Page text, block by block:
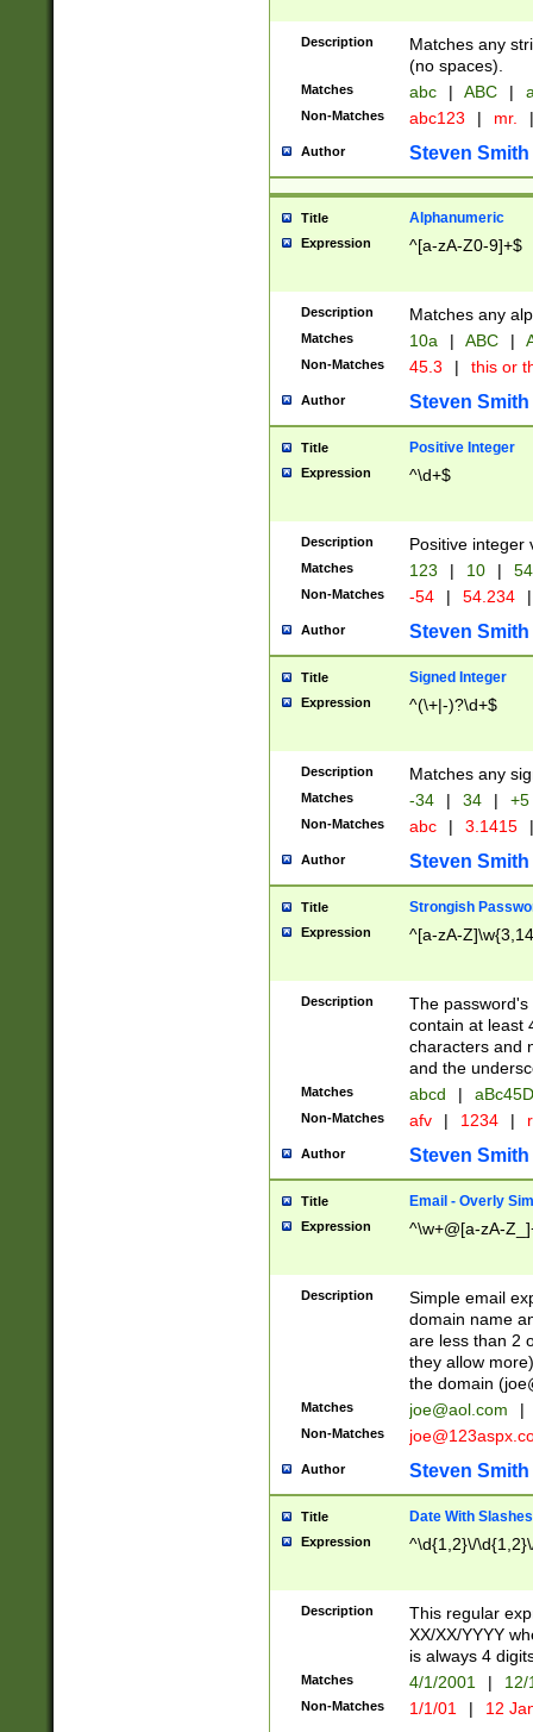
Description
Matches any
(no spaces).
Matches abc | ABC |
Non-Matches abc123 | mr. |
Author Steven Smith
Title Alphanumeric
Expression ^[a-zA-Z0-9]+$
Description Matches any
Matches 10a | ABC |
Non-Matches 45.3 | this or
Author Steven Smith
Title Positive Integer
Expression ^\d+$
Description Positive integer
Matches 123 | 10 | 54
Non-Matches -54 | 54.234 |
Author Steven Smith
Title Signed Integer
Expression ^(\+|-)?\d+$
Description Matches any
Matches -34 | 34 | +5
Non-Matches abc | 3.1415 |
Author Steven Smith
Title Strongish
Expression ^[a-zA-
Description
The
contain at least
characters and
and the
Matches abcd |
Non-Matches afv | 1234 |
Author Steven Smith
Title Email - Overly
Expression ^\w+@[a-zA-
Description
Simple email
domain name
are less than 2
they allow
the domain (
Matches joe@aol.com |
Non-Matches
Author Steven Smith
Title Date With Slashes
Expression ^\d{1,2}\/
Description
This regular
XX/XX/YYYY
is always 4
Matches 4/1/2001 |
Non-Matches 1/1/01 | 12